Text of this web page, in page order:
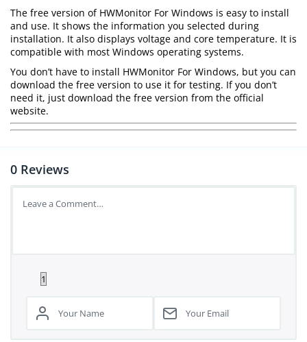
The free version of HWMonitor For Windows is easy to install
and use. It shows the information you selected during
installation. It also displays voltage and core temperature. It is
compatible with most Windows operating systems.
You don’t have to install HWMonitor For Windows, but you can
download the free version to use it for testing. If you don’t
need it, just download the free version from the official
website.
0 Reviews